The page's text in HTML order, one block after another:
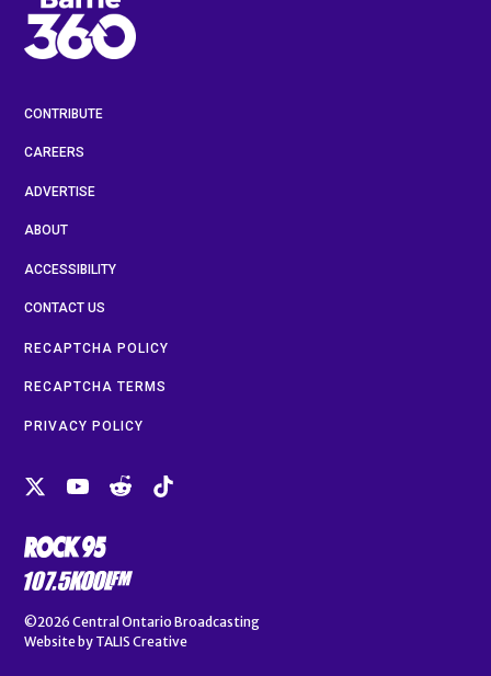
CONTRIBUTE
CAREERS
ADVERTISE
ABOUT
ACCESSIBILITY
CONTACT US
RECAPTCHA POLICY
RECAPTCHA TERMS
PRIVACY POLICY
©2026 Central Ontario Broadcasting
Website by TALIS Creative